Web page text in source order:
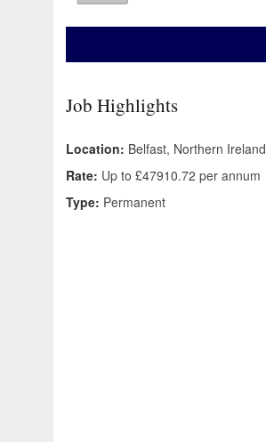
Job Highlights
Location: Belfast, Northern Ireland
Rate: Up to £47910.72 per annum
Type: Permanent